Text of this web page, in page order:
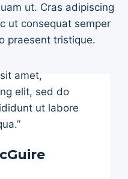
ut. Cras adipiscing
ut consequat semper
praesent tristique.
amet,
elit, sed do
ut labore